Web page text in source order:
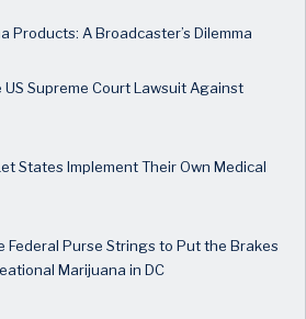
Products: A Broadcaster’s Dilemma
Supreme Court Lawsuit Against
States Implement Their Own Medical
Federal Purse Strings to Put the Brakes
Marijuana in DC